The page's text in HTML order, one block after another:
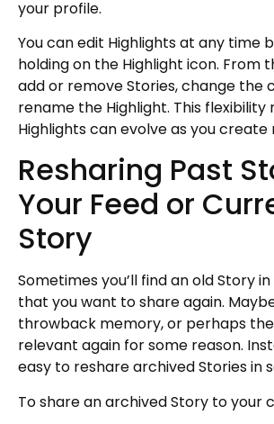
your profile.
You can edit Highlights at any time
holding on the Highlight icon. From
add or remove Stories, change the
rename the Highlight. This flexibility
Highlights can evolve as you
Resharing Past
Your Feed or
Story
Sometimes you’ll find an old Story
that you want to share again.
throwback memory, or perhaps
relevant again for some reason.
easy to reshare archived Stories in
To share an archived Story to your